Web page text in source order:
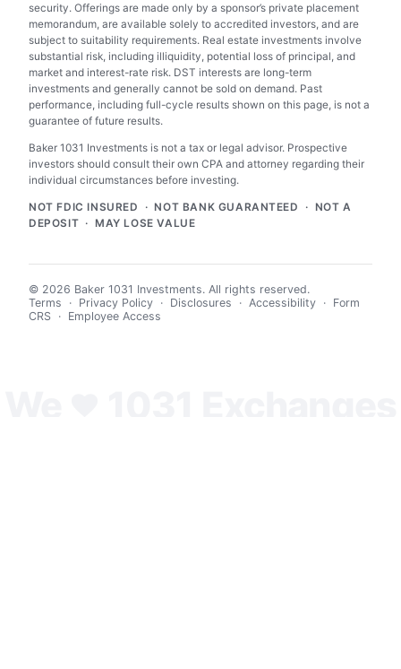
security. Offerings are made only by a sponsor’s private placement
memorandum, are available solely to accredited investors, and are
subject to suitability requirements. Real estate investments involve
substantial risk, including illiquidity, potential loss of principal, and
market and interest-rate risk. DST interests are long-term
investments and generally cannot be sold on demand. Past
performance, including full-cycle results shown on this page, is not a
guarantee of future results.
Baker 1031 Investments is not a tax or legal advisor. Prospective
investors should consult their own CPA and attorney regarding their
individual circumstances before investing.
NOT FDIC INSURED · NOT BANK GUARANTEED · NOT A
DEPOSIT · MAY LOSE VALUE
© 2026 Baker 1031 Investments. All rights reserved.
Terms · Privacy Policy · Disclosures · Accessibility · Form
CRS · Employee Access